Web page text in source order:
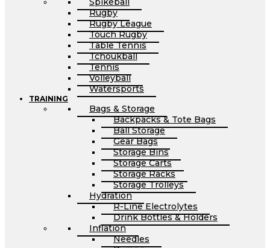
Rugby
Rugby League
Touch Rugby
Table Tennis
Tchoukball
Tennis
Volleyball
Watersports
TRAINING
Bags & Storage
Backpacks & Tote Bags
Ball Storage
Gear Bags
Storage Bins
Storage Carts
Storage Racks
Storage Trolleys
Hydration
R-Line Electrolytes
Drink Bottles & Holders
Inflation
Needles